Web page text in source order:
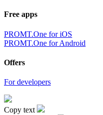
Free apps
PROMT.One for iOS
PROMT.One for Android
Offers
For developers
Copy text